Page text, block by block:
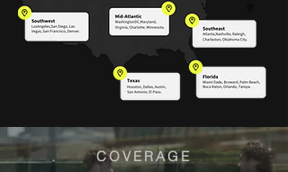
COVERAGE